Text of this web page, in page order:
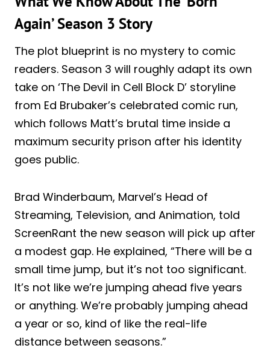
Again’ Season 3 Story
The plot blueprint is no mystery to comic
readers. Season 3 will roughly adapt its own
take on ‘The Devil in Cell Block D’ storyline
from Ed Brubaker’s celebrated comic run,
which follows Matt’s brutal time inside a
maximum security prison after his identity
goes public.
Brad Winderbaum, Marvel’s Head of
Streaming, Television, and Animation, told
ScreenRant the new season will pick up after
a modest gap. He explained, “There will be a
small time jump, but it’s not too significant.
It’s not like we’re jumping ahead five years
or anything. We’re probably jumping ahead
a year or so, kind of like the real-life
distance between seasons.”